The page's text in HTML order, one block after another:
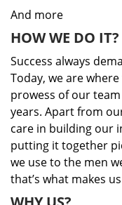
And more
HOW WE DO IT?
Success always
Today, we are
prowess of our
years. Apart from
care in building our
putting it together
we use to the men
that’s what makes